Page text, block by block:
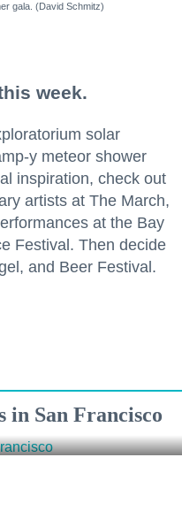
gala. (David Schmitz)
week.
solar
y meteor shower
inspiration, check out
artists at The March,
at the Bay
Festival. Then decide
and Beer Festival.
in San Francisco